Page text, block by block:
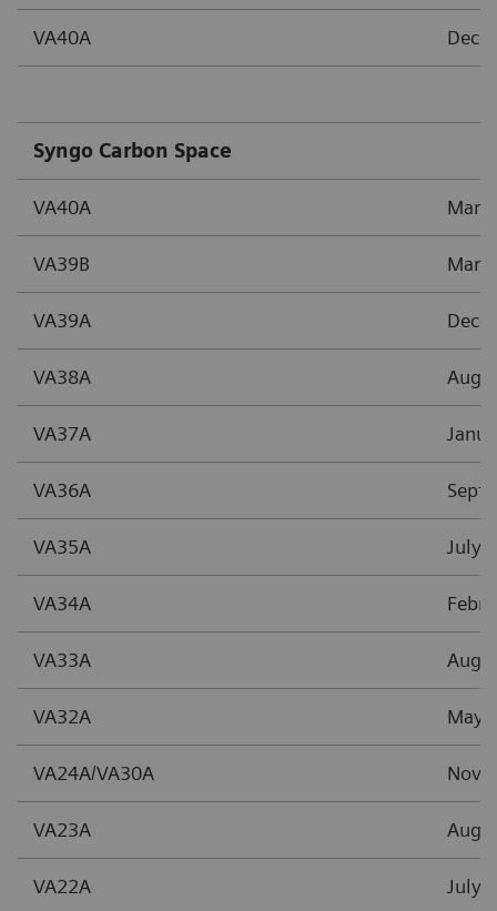
VA40A
Syngo Carbon Space
VA40A
VA39B
VA39A
VA38A
VA37A
VA36A
VA35A July
VA34A
VA33A
VA32A May
VA24A/VA30A
VA23A
VA22A July